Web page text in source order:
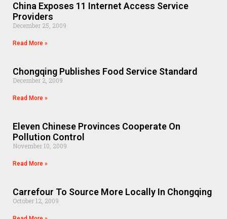
China Exposes 11 Internet Access Service
Providers
December 25, 2009
Read More »
Chongqing Publishes Food Service Standard
December 2, 2009
Read More »
Eleven Chinese Provinces Cooperate On
Pollution Control
November 10, 2009
Read More »
Carrefour To Source More Locally In Chongqing
October 12, 2009